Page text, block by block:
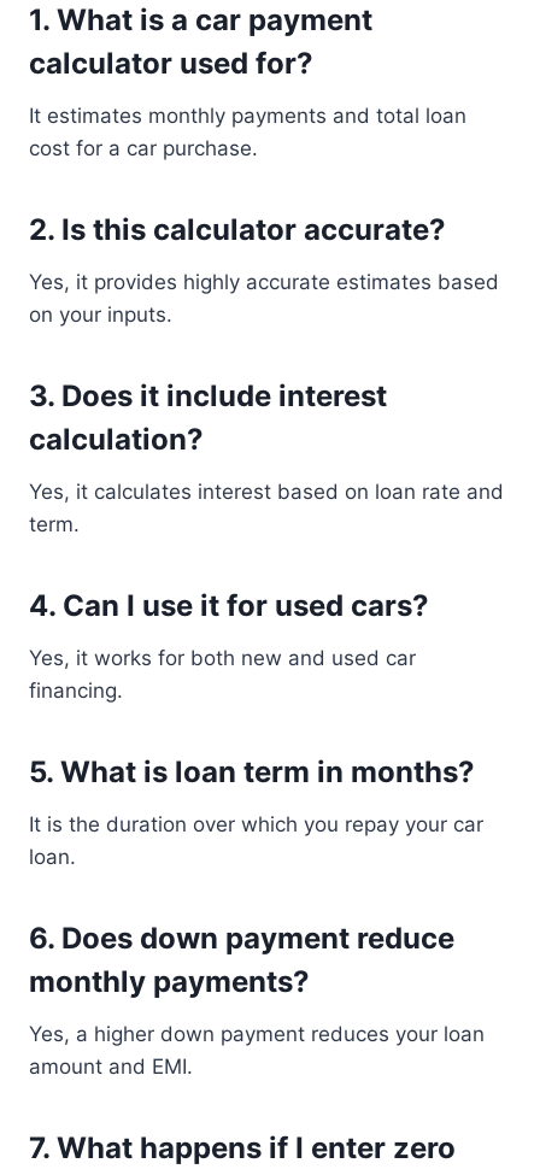
1. What is a car payment
calculator used for?
It estimates monthly payments and total loan
cost for a car purchase.
2. Is this calculator accurate?
Yes, it provides highly accurate estimates based
on your inputs.
3. Does it include interest
calculation?
Yes, it calculates interest based on loan rate and
term.
4. Can I use it for used cars?
Yes, it works for both new and used car
financing.
5. What is loan term in months?
It is the duration over which you repay your car
loan.
6. Does down payment reduce
monthly payments?
Yes, a higher down payment reduces your loan
amount and EMI.
7. What happens if I enter zero